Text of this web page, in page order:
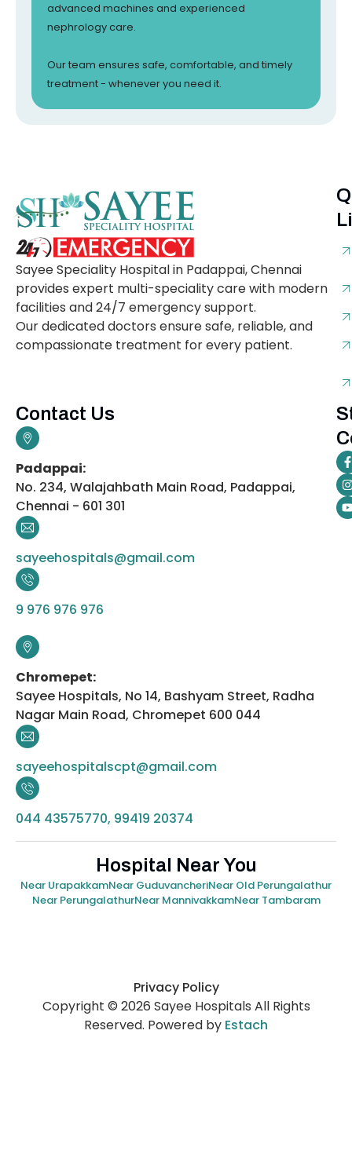
advanced machines and experienced
nephrology care.
Our team ensures safe, comfortable, and timely
treatment - whenever you need it.
Sayee Speciality Hospital in Padappai, Chennai
provides expert multi-speciality care with modern
facilities and 24/7 emergency support.
Our dedicated doctors ensure safe, reliable, and
compassionate treatment for every patient.
Contact Us
Padappai:
No. 234, Walajahbath Main Road, Padappai,
Chennai - 601 301
sayeehospitals@gmail.com
9 976 976 976
Chromepet:
Sayee Hospitals, No 14, Bashyam Street, Radha
Nagar Main Road, Chromepet 600 044
sayeehospitalscpt@gmail.com
044 43575770, 99419 20374
Hospital Near You
Near UrapakkamNear GuduvancheriNear Old Perungalathur
Near PerungalathurNear MannivakkamNear Tambaram
Copyright © 2026 Sayee Hospitals All Rights
Reserved. Powered by Estach
Privacy Policy